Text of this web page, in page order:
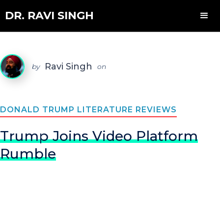
DR. RAVI SINGH
by Ravi Singh on
DONALD TRUMP LITERATURE REVIEWS
Trump Joins Video Platform
Rumble